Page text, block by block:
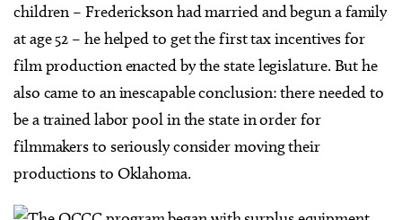
children – Frederickson had married and begun a family
at age 52 – he helped to get the first tax incentives for
film production enacted by the state legislature. But he
also came to an inescapable conclusion: there needed to
be a trained labor pool in the state in order for
filmmakers to seriously consider moving their
productions to Oklahoma.